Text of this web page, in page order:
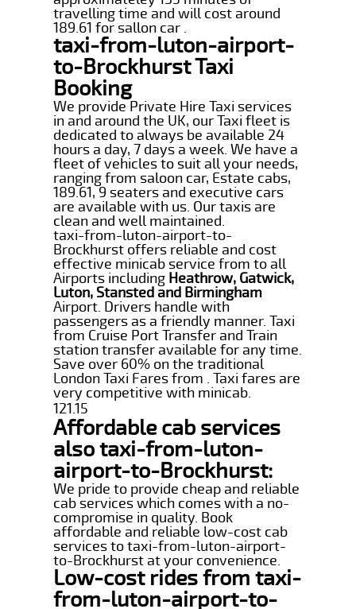
travelling time and will cost around
189.61 for sallon car .
taxi-from-luton-airport-
to-Brockhurst Taxi
Booking
We provide Private Hire Taxi services
in and around the UK, our Taxi fleet is
dedicated to always be available 24
hours a day, 7 days a week. We have a
fleet of vehicles to suit all your needs,
ranging from saloon car, Estate cabs,
189.61, 9 seaters and executive cars
are available with us. Our taxis are
clean and well maintained.
taxi-from-luton-airport-to-
Brockhurst offers reliable and cost
effective minicab service from to all
Airports including Heathrow, Gatwick,
Luton, Stansted and Birmingham
Airport. Drivers handle with
passengers as a friendly manner. Taxi
from Cruise Port Transfer and Train
station transfer available for any time.
Save over 60% on the traditional
London Taxi Fares from . Taxi fares are
very competitive with minicab.
121.15
Affordable cab services
also taxi-from-luton-
airport-to-Brockhurst:
We pride to provide cheap and reliable
cab services which comes with a no-
compromise in quality. Book
affordable and reliable low-cost cab
services to taxi-from-luton-airport-
to-Brockhurst at your convenience.
Low-cost rides from taxi-
from-luton-airport-to-